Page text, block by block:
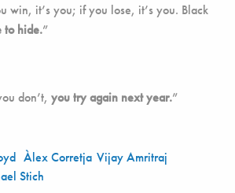
win, it’s you; if you lose, it’s you. Black
to hide.”
don’t, you try again next year.”
Àlex Corretja Vijay Amritraj
Stich